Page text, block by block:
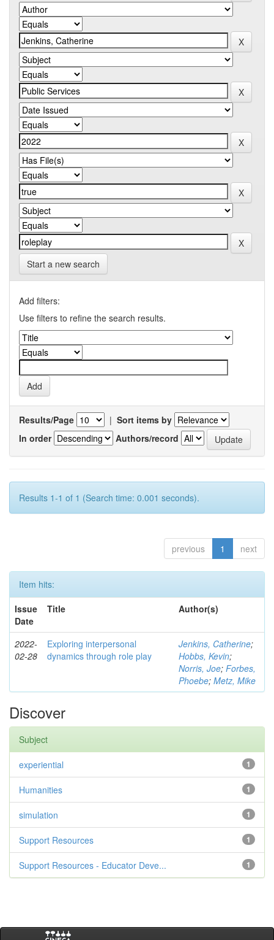
Start a new search
Add filters:
Use filters to refine the search results.
Results/Page | Sort items by
In order
Authors/record
Results 1-1 of 1 (Search time: 0.001 seconds).
previous 1 next
Item hits:
Issue
Date
Title Author(s)
2022-
02-28
Exploring interpersonal
dynamics through role play
Jenkins, Catherine;
Hobbs, Kevin;
Norris, Joe; Forbes,
Phoebe; Metz, Mike
Discover
Subject
1
experiential
1
Humanities
1
simulation
1
Support Resources
1
Support Resources - Educator Deve...